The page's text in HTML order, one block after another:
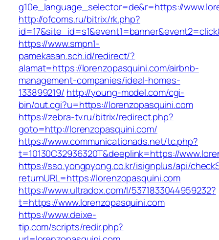
g10e_language_selector=de&r=https://
http://ofcoms.ru/bitrix/rk.php?
https://www.smpn1-
pamekasan.sch.id/redirect/?
alamat=https://lorenzopasquini.com/airbnb-
management-companies/ideal-homes-
133899219/ http://young-model.com/cgi-
bin/out.cgi?u=https://lorenzopasquini.com
https://zebra-tv.ru/bitrix/redirect.php?
goto=http://lorenzopasquini.com/
https://www.communicationads.net/tc.php?
t=10130C32936320T&deeplink=https://
https://sso.yongpyong.co.kr/isignplus/api/
returnURL=https://lorenzopasquini.com
https://www.ultradox.com/l/5371833044959232?
t=https://www.lorenzopasquini.com
https://www.deixe-
tip.com/scripts/redir.php?